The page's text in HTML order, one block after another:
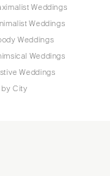
Weddings
Weddings
Weddings
Weddings
Weddings
by City